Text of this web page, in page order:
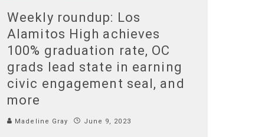
Weekly roundup: Los
Alamitos High achieves
100% graduation rate, OC
grads lead state in earning
civic engagement seal, and
more
Madeline Gray June 9, 2023